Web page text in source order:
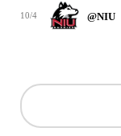
10/4 @NIU